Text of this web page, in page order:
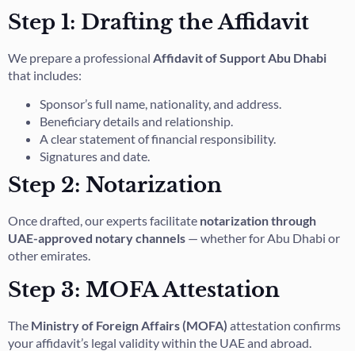
Step 1: Drafting the Affidavit
We prepare a professional Affidavit of Support Abu Dhabi
that includes:
Sponsor’s full name, nationality, and address.
Beneficiary details and relationship.
A clear statement of financial responsibility.
Signatures and date.
Step 2: Notarization
Once drafted, our experts facilitate notarization through
UAE-approved notary channels — whether for Abu Dhabi or
other emirates.
Step 3: MOFA Attestation
The Ministry of Foreign Affairs (MOFA) attestation confirms
your affidavit’s legal validity within the UAE and abroad.